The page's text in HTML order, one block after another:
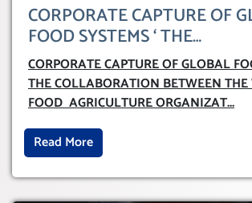
CORPORATE CAPTURE OF
FOOD SYSTEMS ‘ THE
COLLABORATION
AND UN FOOD
ORGANIZATION (FAO)
CORPORATE CAPTURE OF GLOBAL
THE COLLABORATION BETWEEN
FOOD AGRICULTURE ORGANIZAT...
Read More